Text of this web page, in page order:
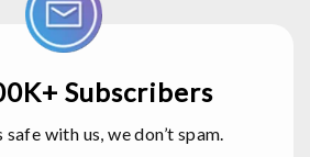
Subscribers
with us, we don’t spam.